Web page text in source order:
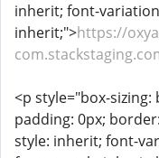
inherit; font-
inherit;">https://
<p style="box-
padding: 0px;
style: inherit; font-